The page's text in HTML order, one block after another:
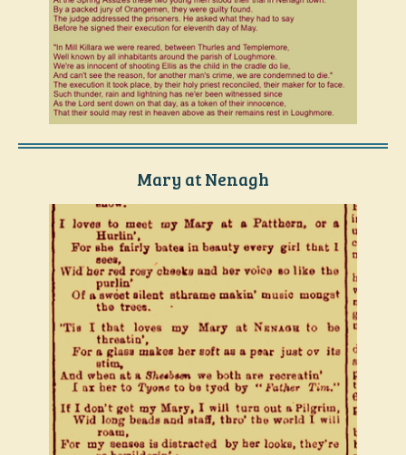
Mary at Nenagh